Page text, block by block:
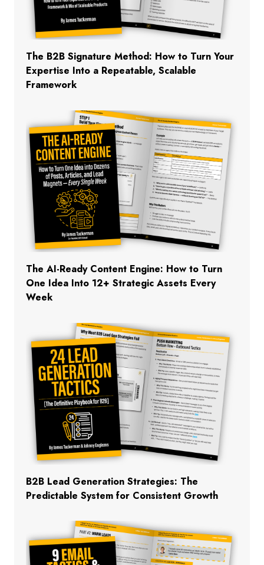
The B2B Signature Method: How to Turn Your
Expertise Into a Repeatable, Scalable
Framework
The AI-Ready Content Engine: How to Turn
One Idea Into 12+ Strategic Assets Every
Week
B2B Lead Generation Strategies: The
Predictable System for Consistent Growth